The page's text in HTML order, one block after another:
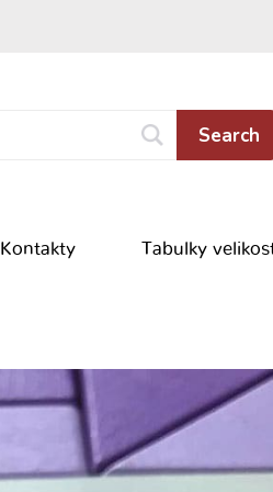
Search
Kontakty Tabulky